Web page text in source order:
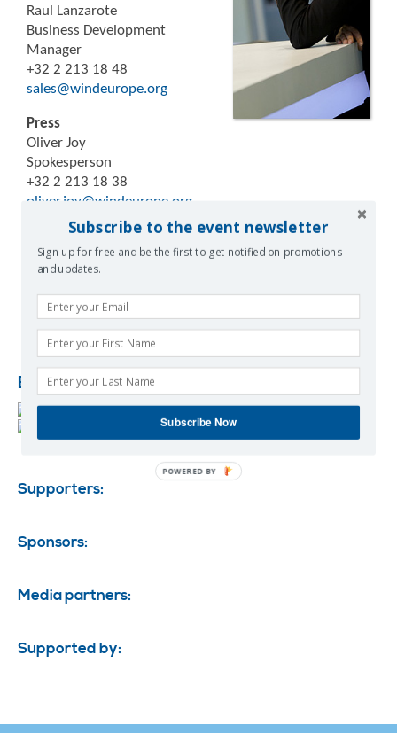
Raul Lanzarote
Business Development
Manager
+32 2 213 18 48
sales@windeurope.org
Press
Oliver Joy
Spokesperson
+32 2 213 18 38
oliver.joy@windeurope.org
Event Ambassadors:
Supporters:
Sponsors:
Media partners:
Supported by:
Subscribe to the event newsletter
Sign up for free and be the first to get notified on promotions
and updates.
Subscribe Now
POWERED BY